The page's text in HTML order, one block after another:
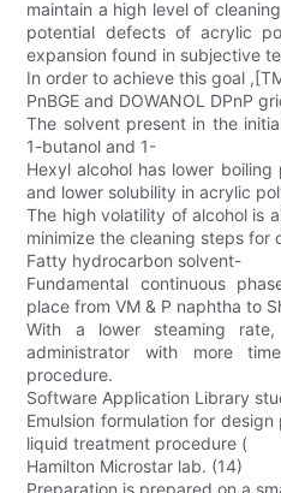
maintain a high level of
potential defects of acrylic
expansion found in subjective
In order to achieve this goal
PnBGE and DOWANOL DPnP
The solvent present in the
1-butanol and 1-
Hexyl alcohol has lower
and lower solubility in acrylic
The high volatility of alcohol is
minimize the cleaning steps for
Fatty hydrocarbon solvent-
Fundamental continuous
place from VM & P naphtha to
With a lower steaming
administrator with more
procedure.
Software Application Library
Emulsion formulation for
liquid treatment procedure (
Hamilton Microstar lab. (14)